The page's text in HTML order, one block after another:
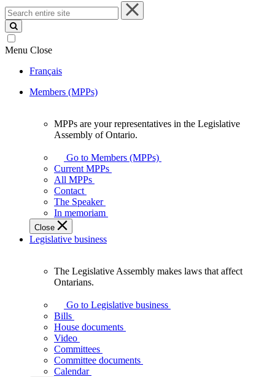
Search
entire
site
Menu Close
Français
Members (MPPs)
your
representatives
Legislative
Assembly
of
Ontario.
MPPs are your representatives in the Legislative
Assembly of Ontario.
Go to Members (MPPs)
Current MPPs
All MPPs
Contact
The Speaker
In memoriam
Close
Legislative business
Assembly
makes
laws
affect
Ontarians.
The Legislative Assembly makes laws that affect
Ontarians.
Go to Legislative business
Bills
House documents
Video
Committees
Committee documents
Calendar